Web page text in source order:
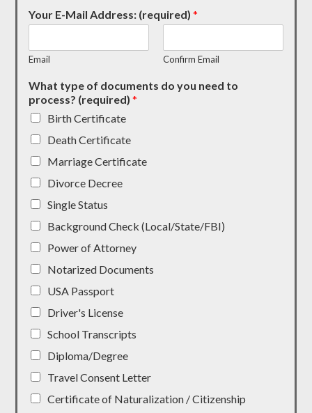
Your E-Mail Address: (required)*
Email Confirm Email
What type of documents do you need to
process? (required)*
Birth Certificate
Death Certificate
Marriage Certificate
Divorce Decree
Single Status
Background Check (Local/State/FBI)
Power of Attorney
Notarized Documents
USA Passport
Driver's License
School Transcripts
Diploma/Degree
Travel Consent Letter
Certificate of Naturalization / Citizenship